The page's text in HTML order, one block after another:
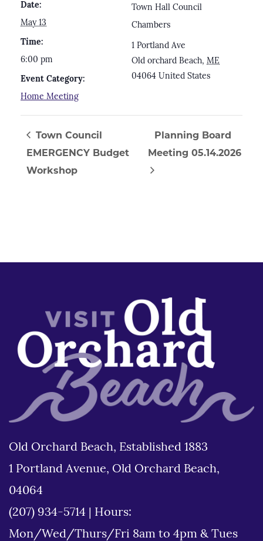
Date:
May 13
Time:
6:00 pm
Event Category:
Home Meeting
Town Hall Council
Chambers
1 Portland Ave
Old orchard Beach, ME
04064 United States
Town Council
EMERGENCY Budget
Workshop
Planning Board
Meeting 05.14.2026
Old Orchard Beach, Established 1883
1 Portland Avenue, Old Orchard Beach,
04064
(207) 934-5714
Hours:
Mon/Wed/Thurs/Fri 8am to 4pm & Tues